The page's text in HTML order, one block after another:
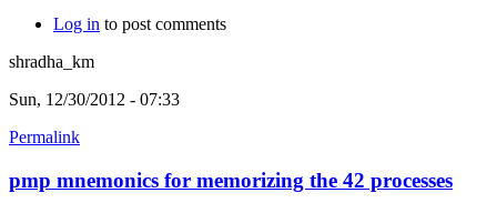
Log in to post comments
shradha_km
Sun, 12/30/2012 - 07:33
Permalink
pmp mnemonics for memorizing the 42 processes